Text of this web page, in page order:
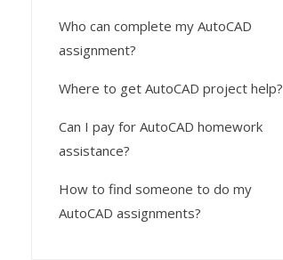
Who can complete my AutoCAD
assignment?
Where to get AutoCAD project help?
Can I pay for AutoCAD homework
assistance?
How to find someone to do my
AutoCAD assignments?